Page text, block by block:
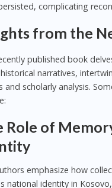
complicating
from the
published book
narratives,
and scholarly analysis.
Role of
emphasize how
national identity in